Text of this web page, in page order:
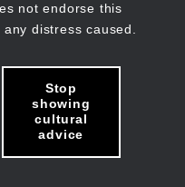
not endorse this
distress caused.
Stop
showing
cultural
advice